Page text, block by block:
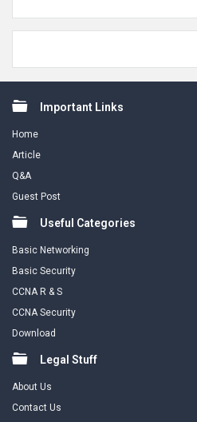
FooterImportant Links
Home
Article
Q&A
Guest Post
Useful Categories
Basic Networking
Basic Security
CCNA R & S
CCNA Security
Download
Legal Stuff
About Us
Contact Us